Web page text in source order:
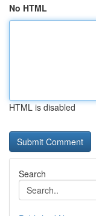
No HTML
HTML is disabled
Search